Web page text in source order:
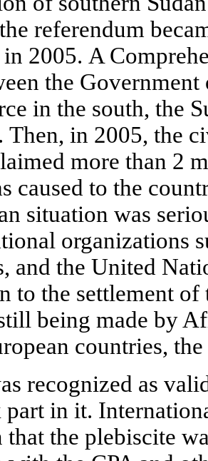
referendum
2005. A
the
in the south, the
Then, in 2005, the
more than 2
caused to the
situation was
organizations
and the United
to the settlement
being made by
countries,
recognized as
part in it.
that the plebiscite